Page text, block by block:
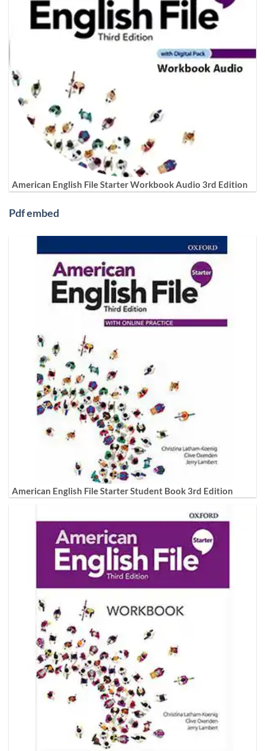
American English File Starter Workbook Audio 3rd Edition
Pdf embed
American English File Starter Student Book 3rd Edition